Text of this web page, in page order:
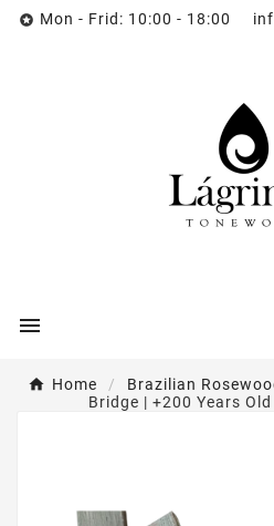
 Mon - Frid: 10:00 - 18:00

Home Brazilian
Bridge | +200 Years